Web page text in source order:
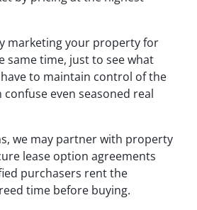
marketing your property for
same time, just to see what
to maintain control of the
confuse even seasoned real
we may partner with property
lease option agreements
purchasers rent the
time before buying.